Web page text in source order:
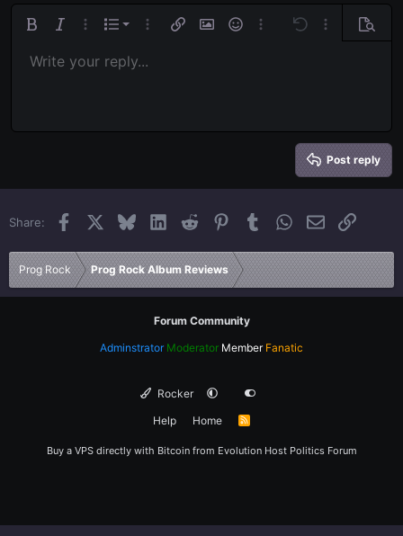
Bold Italic More options…
List
Ordered list
More options…
Insert linkInsert image
SmiliesMore options…
Undo More Preview
Font size 9
26
Text colorFont familyArial
Trebuchet MS
Verdana
Strike-through
AlignmentAlign left
Paragraph format
Normal
Heading 2
QuoteMediaInsert table
Insert horizontal line
Spoiler
RedoToggle BB code
Remove formatting
Drafts
Write your reply...
Post reply
Share: Facebook BlueskyLinkedInReddit PinterestTumblrWhatsApp
EmailLink
Prog Rock Prog Rock Album Reviews
Forum Community
Adminstrator Moderator Member Fanatic
Rocker
Help
Home
R
Buy a VPS directly with Bitcoin from Evolution Host Politics Forum